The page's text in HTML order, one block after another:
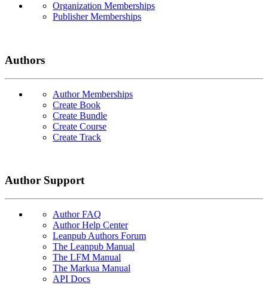
Organization Memberships
Publisher Memberships
Authors
Author Memberships
Create Book
Create Bundle
Create Course
Create Track
Author Support
Author FAQ
Author Help Center
Leanpub Authors Forum
The Leanpub Manual
The LFM Manual
The Markua Manual
API Docs